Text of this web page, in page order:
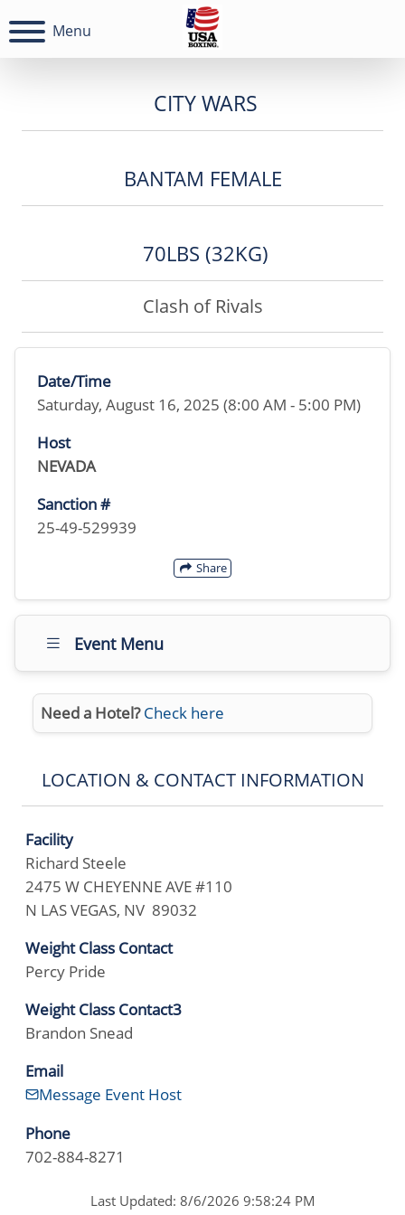
Menu
CITY WARS
BANTAM FEMALE
70LBS (32KG)
Clash of Rivals
Date/Time
Saturday, August 16, 2025 (8:00 AM - 5:00 PM)
Host
NEVADA
Sanction #
25-49-529939
Share
Event Menu
Need a Hotel? Check here
LOCATION & CONTACT INFORMATION
Facility
Richard Steele
2475 W CHEYENNE AVE #110
N LAS VEGAS, NV 89032
Weight Class Contact
Percy Pride
Weight Class Contact3
Brandon Snead
Email
Message Event Host
Phone
702-884-8271
Last Updated: 8/6/2026 9:58:24 PM